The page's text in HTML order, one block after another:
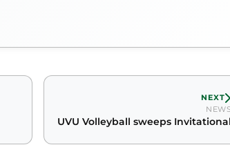
NEXT
NEWS
UVU Volleyball sweeps Invitational